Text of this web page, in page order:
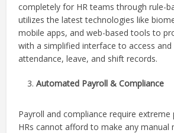
completely for HR teams through rule-
utilizes the latest technologies like
mobile apps, and web-based tools to
with a simplified interface to access and
attendance, leave, and shift records.
Automated Payroll & Compliance
Payroll and compliance require
HRs cannot afford to make any manual